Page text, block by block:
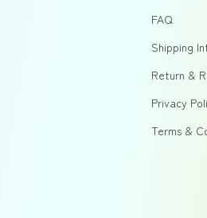
FAQ
Shipping
Return &
Privacy
Terms &